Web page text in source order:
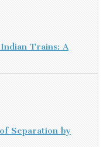
Trains: A
Separation by